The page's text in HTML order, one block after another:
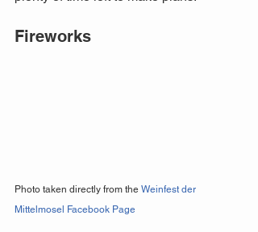
Fireworks
Photo taken directly from the Weinfest der
Mittelmosel Facebook Page